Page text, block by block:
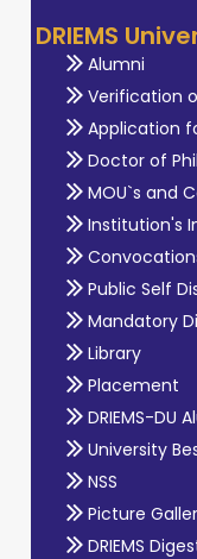
DRIEMS
Alumni
Verification
Application
Doctor of
MOU`s and
Institution's
Public Self
Mandatory
Library
Placement
DRIEMS-DU
University
NSS
Picture
DRIEMS